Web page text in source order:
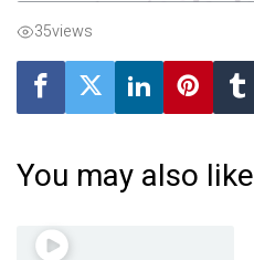
35views
You may also like